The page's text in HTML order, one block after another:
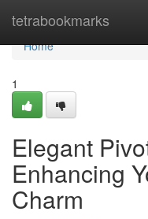
tetrabookmarks
Home
Home
1
Elegant
Enhancing
Charm